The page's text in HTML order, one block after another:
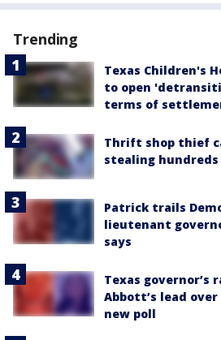
Trending
Texas Children's
to open
terms of
Thrift shop thief
stealing
Patrick trails
lieutenant
says
Texas governor’s
Abbott’s lead
new poll